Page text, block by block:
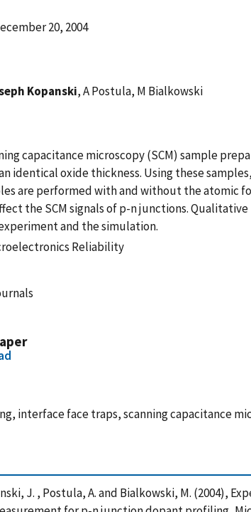
20, 2004
Kopanski, A Postula, M Bialkowski
capacitance microscopy (SCM) sample
identical oxide thickness. Using these
are performed with and without the atomic
the SCM signals of p-n junctions.
and the simulation.
Reliability
interface face traps, scanning capacitance
J. , Postula, A. and Bialkowski, M. (2004),